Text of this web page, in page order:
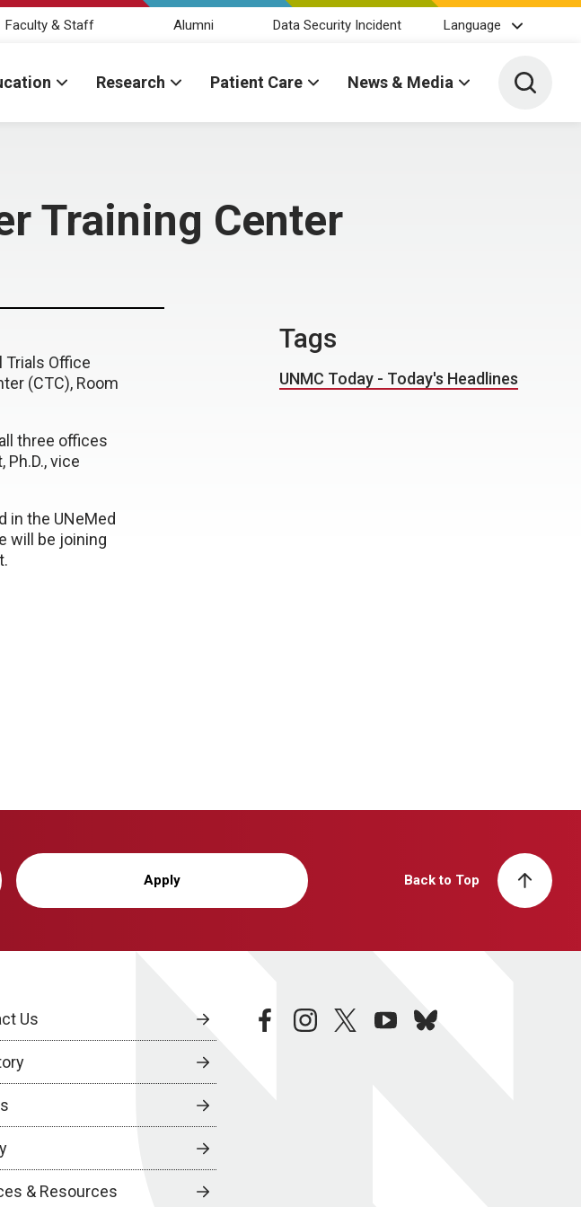
Faculty & Staff Alumni Data Security Incident Language
Research Patient Care News & Media Toggle
Training Center
Trials Office
(CTC), Room
three offices
vice
in the UNeMed
will be joining
Tags
UNMC Today - Today's Headlines
Apply Back to Top
Us
& Resources
facebookinstagramtwitteryoutubebluesky